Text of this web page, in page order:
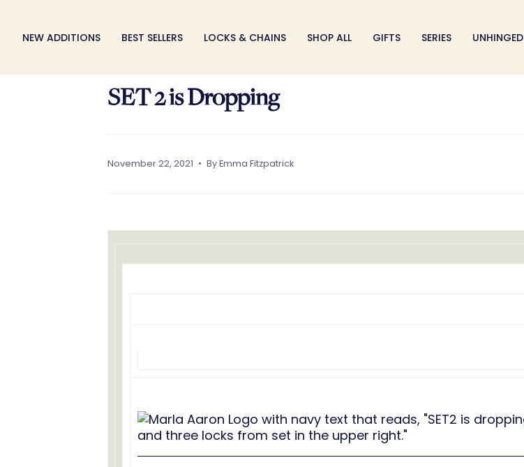
t
NEW ADDITIONS BEST SELLERS LOCKS & CHAINS SHOP ALL GIFTS SERIES UNHINGED
SET 2 is Dropping
November 22, 2021 By Emma Fitzpatrick